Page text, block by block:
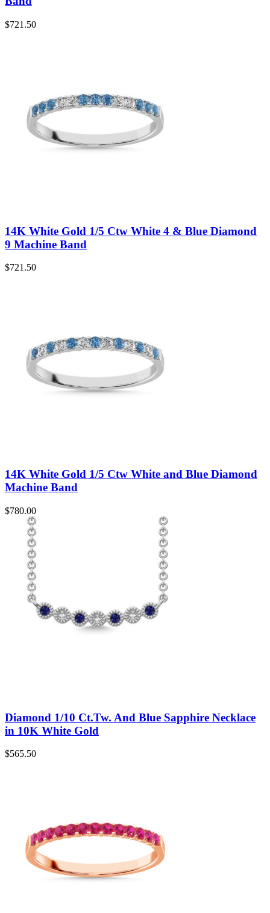
$721.50
14K White Gold 1/5 Ctw White 4 & Blue Diamond
9 Machine Band
$721.50
14K White Gold 1/5 Ctw White and Blue Diamond
Machine Band
$780.00
Diamond 1/10 Ct.Tw. And Blue Sapphire Necklace
in 10K White Gold
$565.50